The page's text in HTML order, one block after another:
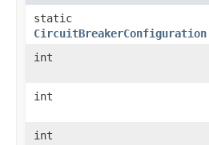
static
int
int
int